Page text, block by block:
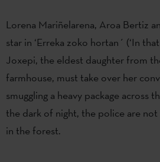
Lorena Mariñelarena, Aroa Bertiz
star in ‘Erreka zoko hortan´ (‘In
Joxepi, the eldest daughter from
farmhouse, must take over her
smuggling a heavy package across
the dark of night, the police are
in the forest.